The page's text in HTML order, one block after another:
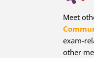
Meet
exam-
other